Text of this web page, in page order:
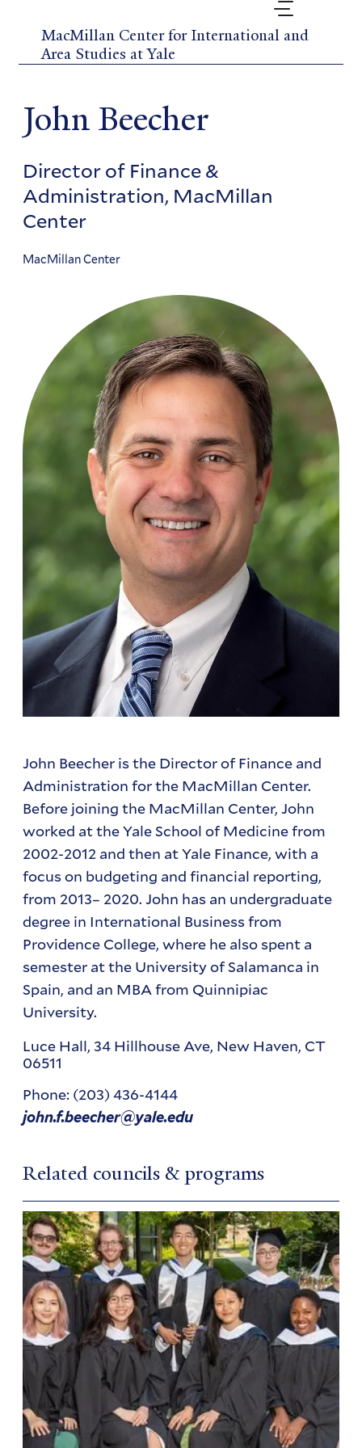
main
content
MacMillan Center for International and
Area Studies at Yale
John Beecher
Director of Finance &
Administration, MacMillan
Center
MacMillan Center
John Beecher is the Director of Finance and
Administration for the MacMillan Center.
Before joining the MacMillan Center, John
worked at the Yale School of Medicine from
2002-2012 and then at Yale Finance, with a
focus on budgeting and financial reporting,
from 2013– 2020. John has an undergraduate
degree in International Business from
Providence College, where he also spent a
semester at the University of Salamanca in
Spain, and an MBA from Quinnipiac
University.
Luce Hall, 34 Hillhouse Ave, New Haven, CT
06511
Phone: (203) 436-4144
john.f.beecher@yale.edu
Related councils & programs